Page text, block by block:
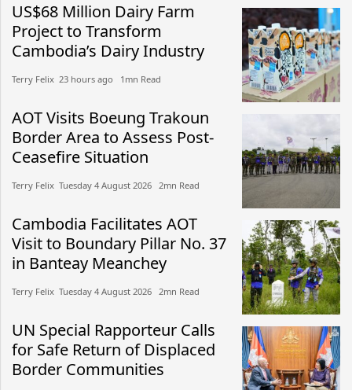
US$68 Million Dairy Farm
Project to Transform
Cambodia’s Dairy Industry
Terry Felix​​ 23 hours ago​ 1mn Read
AOT Visits Boeung Trakoun
Border Area to Assess Post-
Ceasefire Situation
Terry Felix​​ Tuesday 4 August 2026​ 2mn Read
Cambodia Facilitates AOT
Visit to Boundary Pillar No. 37
in Banteay Meanchey
Terry Felix​​ Tuesday 4 August 2026​ 2mn Read
UN Special Rapporteur Calls
for Safe Return of Displaced
Border Communities